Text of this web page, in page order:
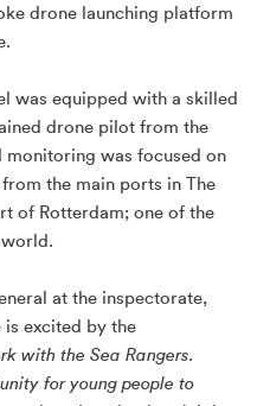
drone launching platform
was equipped with a skilled
drone pilot from the
monitoring was focused on
the main ports in The
of Rotterdam; one of the
at the inspectorate,
is excited by the
with the Sea Rangers.
for young people to